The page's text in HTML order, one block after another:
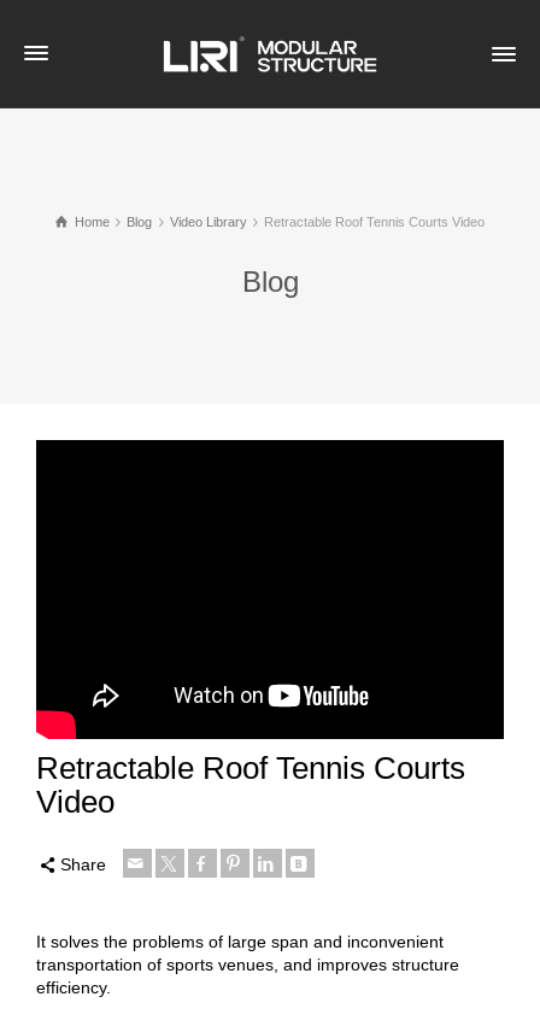
Home Blog Video Library Retractable Roof Tennis Courts Video
Blog
Retractable Roof Tennis Courts
Video
Share
It solves the problems of large span and inconvenient
transportation of sports venues, and improves structure
efficiency.